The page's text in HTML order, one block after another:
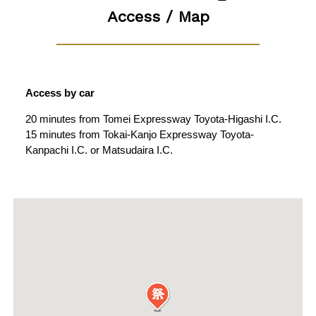
Access / Map
Access by car
20 minutes from Tomei Expressway Toyota-Higashi I.C.
15 minutes from Tokai-Kanjo Expressway Toyota-
Kanpachi I.C. or Matsudaira I.C.